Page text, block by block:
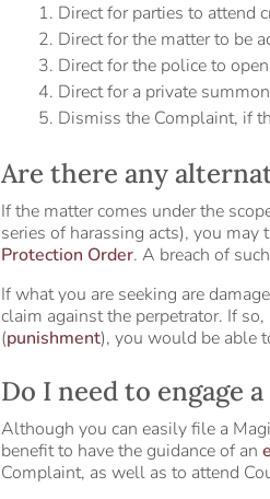
Direct for parties to attend
Direct for the matter to be
Direct for the police to
Direct for a private
Dismiss the Complaint, if
Are there any
If the matter comes under the
series of harassing acts), you
Protection Order. A breach of
If what you are seeking are
claim against the perpetrator. If
(punishment), you would be able
Do I need to engage
Although you can easily file a
benefit to have the guidance of an
Complaint, as well as to attend